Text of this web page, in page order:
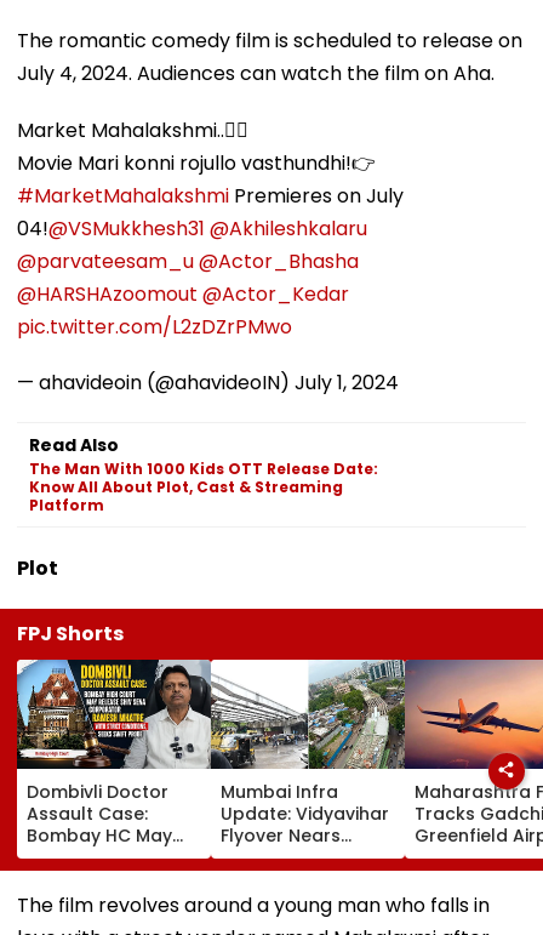
The romantic comedy film is scheduled to release on
July 4, 2024. Audiences can watch the film on Aha.
Market Mahalakshmi..💁‍♀️
Movie Mari konni rojullo vasthundhi!👉
#MarketMahalakshmi Premieres on July
04!@VSMukkhesh31 @Akhileshkalaru
@parvateesam_u@Actor_Bhasha
@HARSHAzoomout @Actor_Kedar
pic.twitter.com/L2zDZrPMwo
— ahavideoin (@ahavideoIN) July 1, 2024
Read Also
The Man With 1000 Kids OTT Release Date:
Know All About Plot, Cast & Streaming
Platform
Plot
FPJ Shorts
Dombivli Doctor
Assault Case:
Bombay HC May
Release Shiv Sena
Corporator
Ramesh Mhatre
Mumbai Infra
Update: Vidyavihar
Flyover Nears
Completion, Likely
To Open After
September 8
Following Safety
Maharashtra
Tracks
Greenfield
Hunt On For
& Statutory
Clearances
The film revolves around a young man who falls in